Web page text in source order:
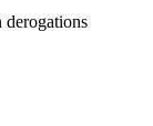
derogations